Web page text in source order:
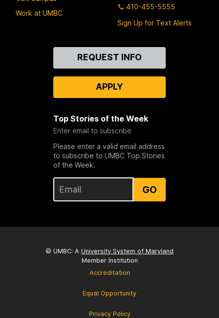
Work at UMBC
410-455-5555
Sign Up for Text Alerts
REQUEST INFO
APPLY
Top Stories of the Week
Enter email to subscribe
Please enter a valid email address
to subscribe to UMBC Top Stories
of the Week.
GO
© UMBC: A University System of Maryland
Member Institution
Accreditation
Equal Opportunity
Privacy Policy